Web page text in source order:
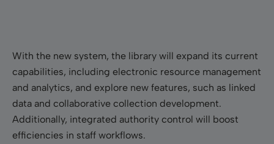
With the new system, the library will expand its current
capabilities, including electronic resource management
and analytics, and explore new features, such as linked
data and collaborative collection development.
Additionally, integrated authority control will boost
efficiencies in staff workflows.